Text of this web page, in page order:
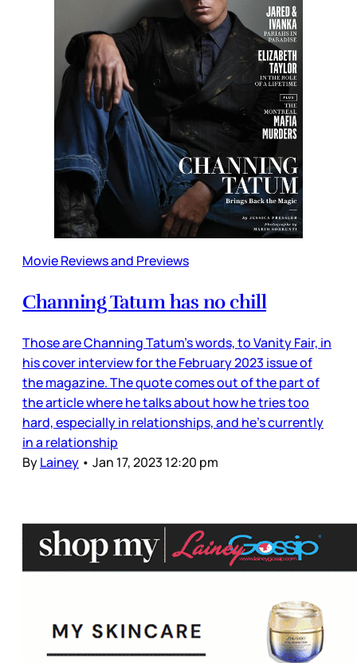
Movie Reviews and Previews
Channing Tatum has no chill
Those are Channing Tatum’s words, to Vanity Fair, in
his cover interview for the February 2023 issue of
the magazine. The quote comes out of the part of
the article where he talks about how he tries too
hard, especially in relationships, and he’s currently
in a relationship
ByLainey • Jan 17, 2023 12:20 pm